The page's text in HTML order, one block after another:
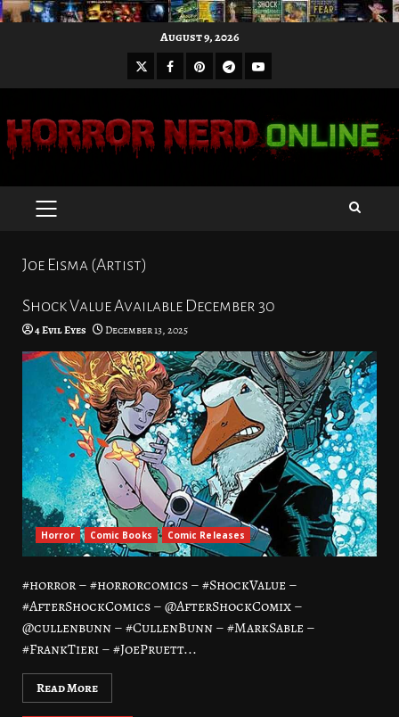
August 9, 2026
X Facebook
Pinterest
Telegram
Youtube
PRIMARY
Joe Eisma (Artist)
Shock Value Available December 30
4 Evil Eyes December 13, 2025
Horror Comic Books Comic Releases
#horror – #horrorcomics – #ShockValue –
#AfterShockComics – @AfterShockComix –
@cullenbunn – #CullenBunn – #MarkSable –
#FrankTieri – #JoePruett...
Read More